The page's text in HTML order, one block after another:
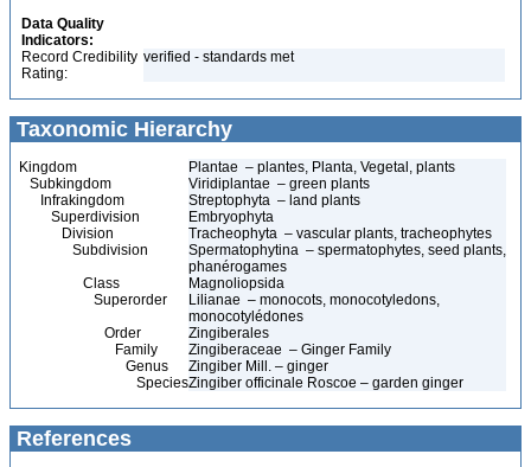
Data Quality
Indicators:
Record Credibility
Rating:
verified - standards met
Taxonomic Hierarchy
Kingdom
Plantae – plantes, Planta, Vegetal, plants
Subkingdom
Viridiplantae – green plants
Infrakingdom
Streptophyta – land plants
Superdivision
Embryophyta
Division
Tracheophyta – vascular plants, tracheophytes
Subdivision
Spermatophytina – spermatophytes, seed plants,
phanérogames
Class
Magnoliopsida
Superorder
Lilianae – monocots, monocotyledons,
monocotylédones
Order
Zingiberales
Family
Zingiberaceae – Ginger Family
Genus
Zingiber Mill. – ginger
SpeciesZingiber officinale Roscoe – garden ginger
References